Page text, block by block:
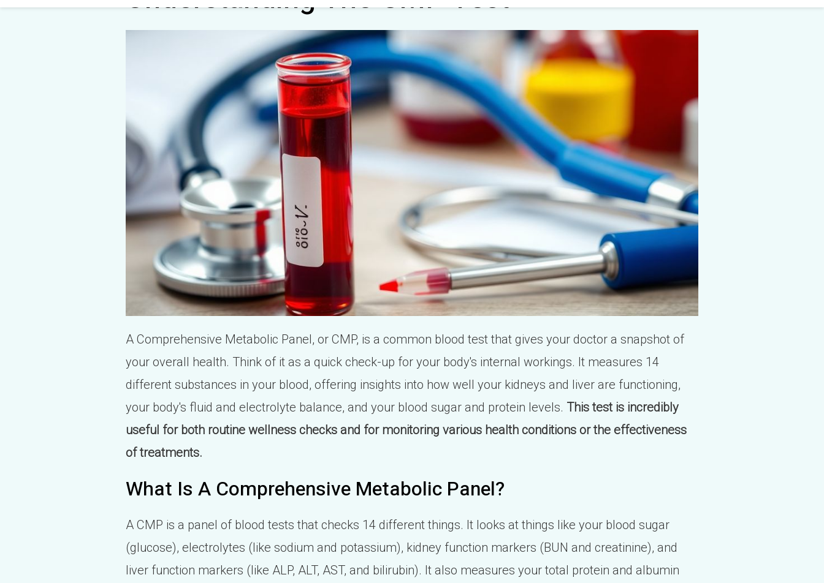
A Comprehensive Metabolic Panel, or CMP, is a common blood test that gives your doctor a snapshot of
your overall health. Think of it as a quick check-up for your body's internal workings. It measures 14
different substances in your blood, offering insights into how well your kidneys and liver are functioning,
your body's fluid and electrolyte balance, and your blood sugar and protein levels. This test is incredibly
useful for both routine wellness checks and for monitoring various health conditions or the effectiveness
of treatments.
What Is A Comprehensive Metabolic Panel?
A CMP is a panel of blood tests that checks 14 different things. It looks at things like your blood sugar
(glucose), electrolytes (like sodium and potassium), kidney function markers (BUN and creatinine), and
liver function markers (like ALP, ALT, AST, and bilirubin). It also measures your total protein and albumin